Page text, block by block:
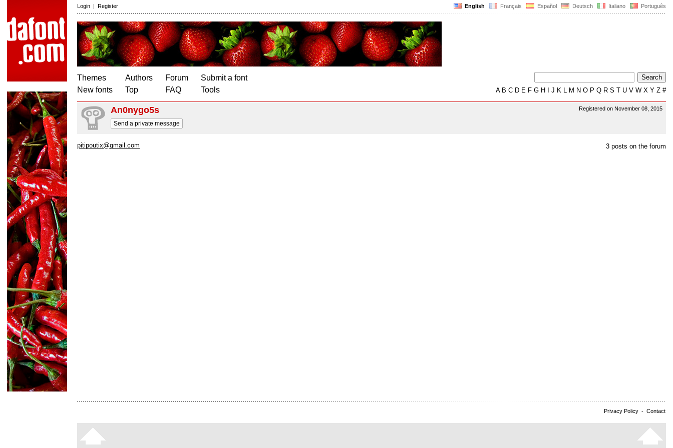
English Français Español Deutsch Italiano Português
Login | Register
Themes
New fonts
Authors
Top
Forum
FAQ
Submit a font
Tools
AB C D E F G H J K L M N O P Q R S T U V W X Y Z #
Registered on November 08, 2015
An0nygo5s
Send a private message
3 posts on the forum
pitipoutix@gmail.com
Privacy Policy - Contact